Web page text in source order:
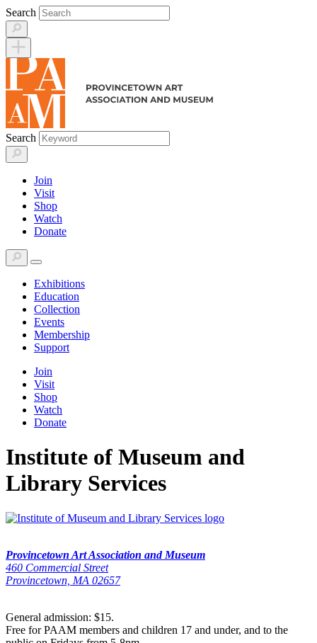
Skip
to
content
Search
Search
Join
Visit
Shop
Watch
Donate
Exhibitions
Education
Collection
Events
Membership
Support
Join
Visit
Shop
Watch
Donate
Institute of Museum and
Library Services
Provincetown Art Association and Museum
460 Commercial Street
Provincetown, MA 02657
General admission: $15.
Free for PAAM members and children 17 and under, and to the